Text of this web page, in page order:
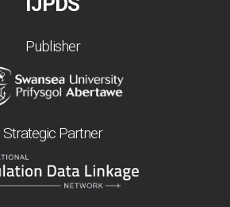
Publisher
Strategic Partner